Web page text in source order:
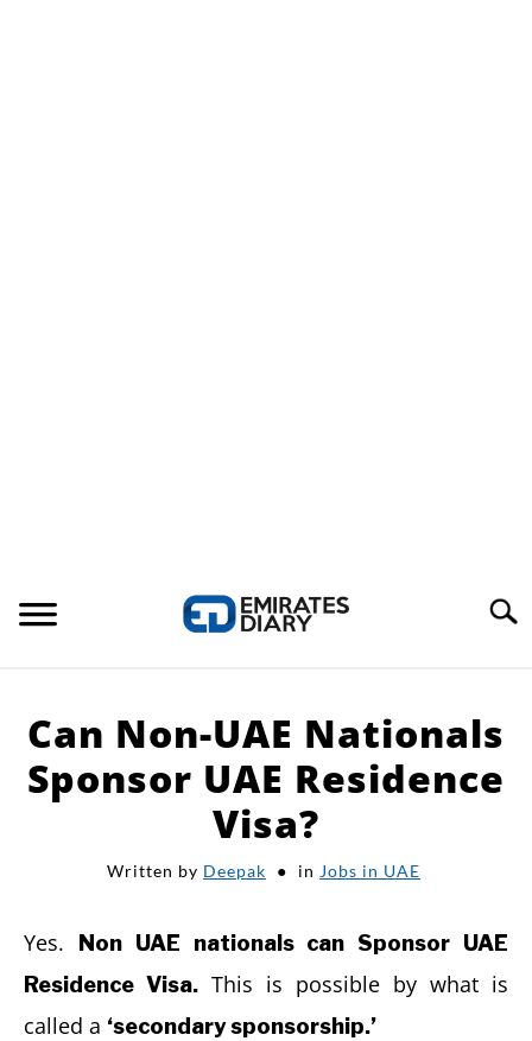
Search
APPLY FOR JOBS
Can Non-UAE Nationals
Sponsor UAE Residence
Visa?
Written by Deepak in Jobs in UAE
Yes.
Non UAE nationals can Sponsor UAE
Residence Visa. This is possible by what is
called a ‘secondary sponsorship.’